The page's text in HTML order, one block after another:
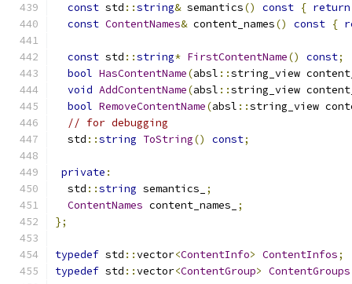
const std ::string& semantics() const { return
const ContentNames& content_names() const {
const std ::string* FirstContentName() const;
bool HasContentName(absl ::string_view
void AddContentName(absl ::string_view
bool RemoveContentName(absl ::string_view
// for debugging
  std
::string ToString() const;
private :
  std
::string semantics_
;
ContentNames content_names_
;
};
typedef std ::vector<ContentInfo> ContentInfos;
typedef std ::vector<ContentGroup> ContentGroups